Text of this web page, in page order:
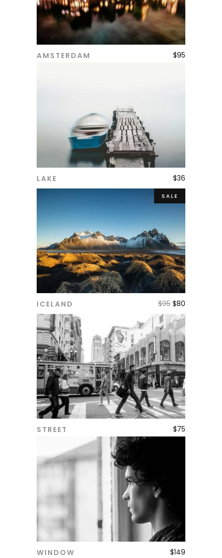
ADD TO CART
AMSTERDAM $95
LAKE $36
SALE
ICELAND $95 $80
STREET $75
WINDOW $149